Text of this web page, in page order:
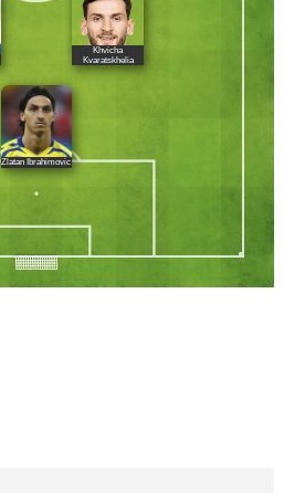
Khvicha
Kvaratskhelia
Zlatan Ibrahimovic